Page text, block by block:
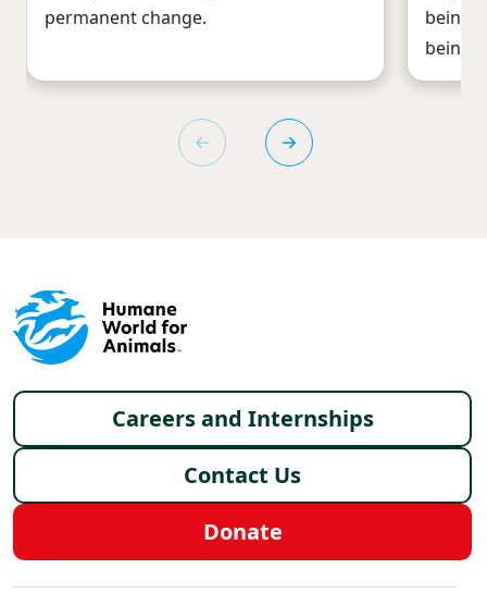
permanent change.
being
being
Footer menu
Careers and Internships
Contact Us
Donate